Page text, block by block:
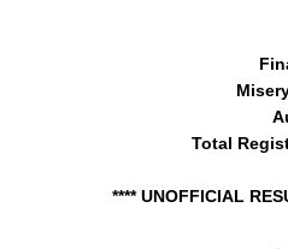
Total
**** UNOFFICIAL